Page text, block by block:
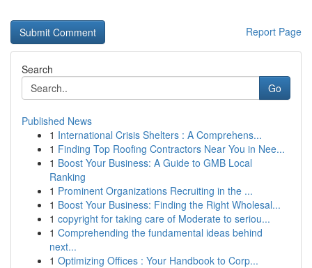
Report Page
Search
Go
Published News
1 International Crisis Shelters : A Comprehens...
1 Finding Top Roofing Contractors Near You in Nee...
1 Boost Your Business: A Guide to GMB Local
Ranking
1 Prominent Organizations Recruiting in the ...
1 Boost Your Business: Finding the Right Wholesal...
1 copyright for taking care of Moderate to seriou...
1 Comprehending the fundamental ideas behind
next...
1 Optimizing Offices : Your Handbook to Corp...